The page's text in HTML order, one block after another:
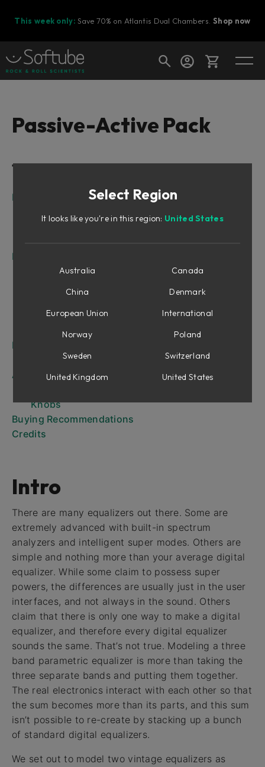
This week only: Save 70% on Atlantis Dual Chambers.Shop now
Ready to fill your cart with awesome
Passive-Active Pack
Table of Contents
Intro
Focusing Equalizer
Work Flow at a Glance
Focusing Equalizer Controls
Differences Between Passive and Active
Finally, a Note on Modeling
Passive Equalizer
Active Equalizer
Knobs
Buying Recommendations
Credits
Intro
There are many equalizers out there. Some are
extremely advanced with built-in spectrum
analyzers and intelligent super modes. Others are
simple and nothing more than your average digital
equalizer. While some claim to possess super
powers, the differences are usually just in the user
interfaces, and not always in the sound. Others
claim that there is only one way to make a digital
equalizer, and therefore every digital equalizer
sounds the same. That’s not true. Modeling a three
band parametric equalizer is more than taking the
three separate bands and putting them together.
The real electronics interact with each other so that
the sum becomes more than its parts, and this sum
isn’t possible to re-create by stacking up a bunch
of standard digital equalizers.
We set out to model two vintage equalizers as
Select Region
It looks like you're in this region: United States
Australia
Canada
China
Denmark
European Union
International
Norway
Poland
Sweden
Switzerland
United Kingdom
United States